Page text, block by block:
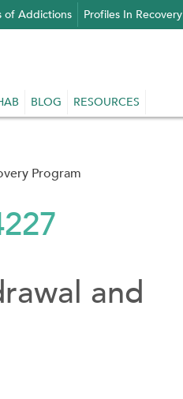
of Addictions Profiles In Recovery
BLOG RESOURCES
Program
and